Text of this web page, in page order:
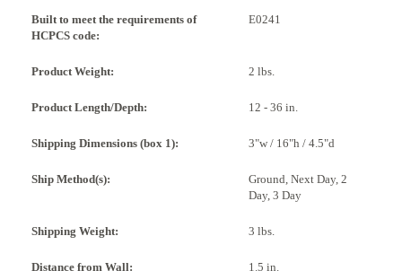
Built to meet the requirements of
HCPCS code:
E0241
Product Weight: 2 lbs.
Product Length/Depth: 12 - 36 in.
Shipping Dimensions (box 1): 3"w / 16"h / 4.5"d
Ship Method(s):
Ground, Next Day, 2
Day, 3 Day
Shipping Weight: 3 lbs.
Distance from Wall: 1.5 in.